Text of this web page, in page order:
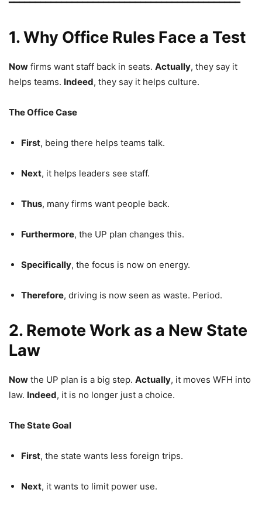
1. Why Office Rules Face a Test
Now firms want staff back in seats. Actually, they say it
helps teams. Indeed, they say it helps culture.
The Office Case
First, being there helps teams talk.
Next, it helps leaders see staff.
Thus, many firms want people back.
Furthermore, the UP plan changes this.
Specifically, the focus is now on energy.
Therefore, driving is now seen as waste. Period.
2. Remote Work as a New State
Law
Now the UP plan is a big step. Actually, it moves WFH into
law. Indeed, it is no longer just a choice.
The State Goal
First, the state wants less foreign trips.
Next, it wants to limit power use.